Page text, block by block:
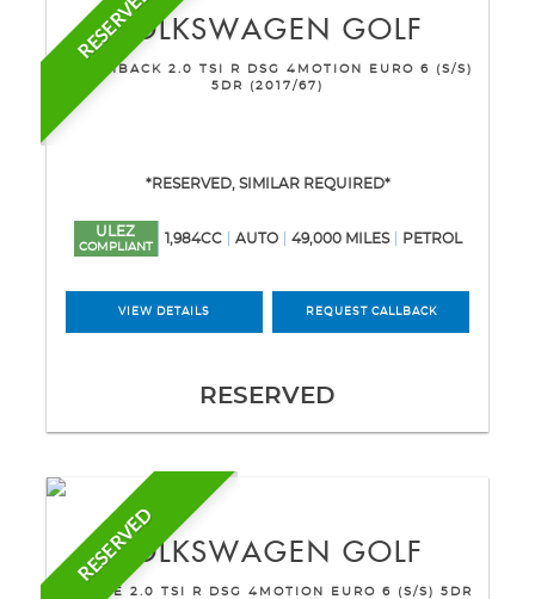
RESERVED
VOLKSWAGEN GOLF
HATCHBACK 2.0 TSI R DSG 4MOTION EURO 6 (S/S)
5DR (2017/67)
*RESERVED, SIMILAR REQUIRED*
ULEZ
COMPLIANT
1,984CC AUTO 49,000 MILES PETROL
VIEW DETAILS REQUEST CALLBACK
RESERVED
RESERVED
VOLKSWAGEN GOLF
ESTATE 2.0 TSI R DSG 4MOTION EURO 6 (S/S) 5DR